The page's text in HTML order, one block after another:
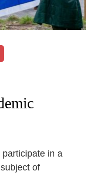
participate in a
subject of